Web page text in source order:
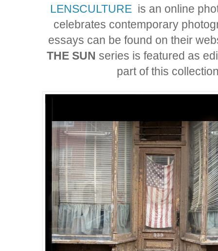
LENSCULTURE is an online
celebrates contemporary
essays can be found on their
THE SUN series is featured as
part of this